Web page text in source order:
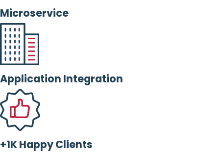
Microservice
Application Integration
+1K Happy Clients